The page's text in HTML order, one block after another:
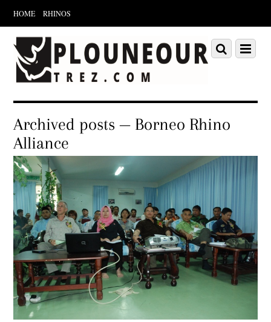
HOME RHINOS
Scroll
down
content
Menu
Scroll
down
Archived posts — Borneo Rhino
Alliance